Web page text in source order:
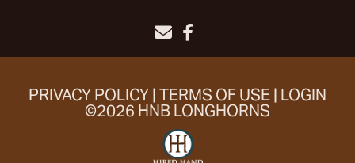
PRIVACY POLICY TERMS OF USE LOGIN
©2026 HNB LONGHORNS